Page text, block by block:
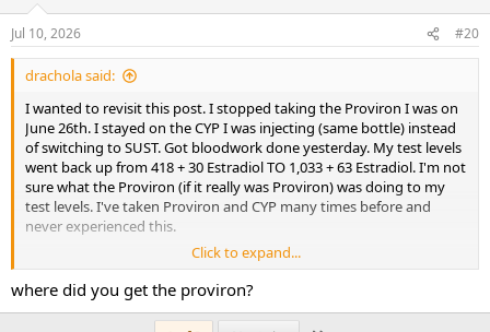
n
s
:
Jul 10, 2026 #20
drachola said:
I wanted to revisit this post. I stopped taking the Proviron I was on
June 26th. I stayed on the CYP I was injecting (same bottle) instead
of switching to SUST. Got bloodwork done yesterday. My test levels
went back up from 418 + 30 Estradiol TO 1,033 + 63 Estradiol. I'm not
sure what the Proviron (if it really was Proviron) was doing to my
test levels. I've taken Proviron and CYP many times before and
never experienced this.
Does anybody have any ideas?
Click to expand...
where did you get the proviron?